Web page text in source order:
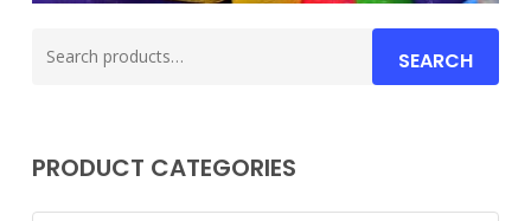
for:
SEARCH
PRODUCT CATEGORIES